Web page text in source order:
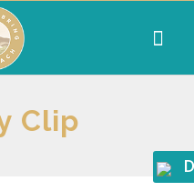
Clip